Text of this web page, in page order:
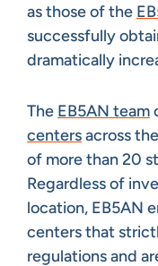
as those of the
successfully
dramatically
The EB5AN team
centersacross
of more than 20
Regardless of
location, EB5AN
centers that
regulations and